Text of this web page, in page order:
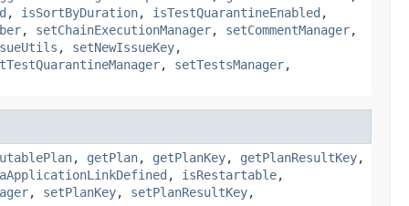
, isSortByDuration, isTestQuarantineEnabled ,
, setChainExecutionManager, setCommentManager,
, setNewIssueKey,
, setTestsManager,
, getPlan, getPlanKey, getPlanResultKey,
, isRestartable,
, setPlanKey, setPlanResultKey,